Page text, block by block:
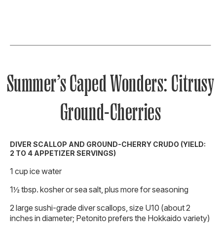
Summer’s Caped Wonders: Citrusy
Ground-Cherries
DIVER SCALLOP AND GROUND-CHERRY CRUDO (YIELD:
2 TO 4 APPETIZER SERVINGS)
1 cup ice water
1½ tbsp. kosher or sea salt, plus more for seasoning
2 large sushi-grade diver scallops, size U10 (about 2
inches in diameter; Petonito prefers the Hokkaido variety)